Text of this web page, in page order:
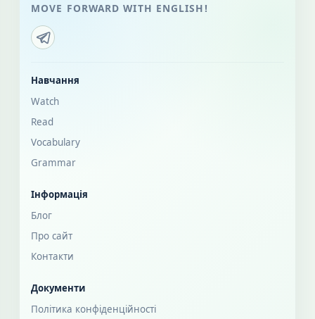
MOVE FORWARD WITH ENGLISH!
Навчання
Watch
Read
Vocabulary
Grammar
Інформація
Блог
Про сайт
Контакти
Документи
Політика конфіденційності